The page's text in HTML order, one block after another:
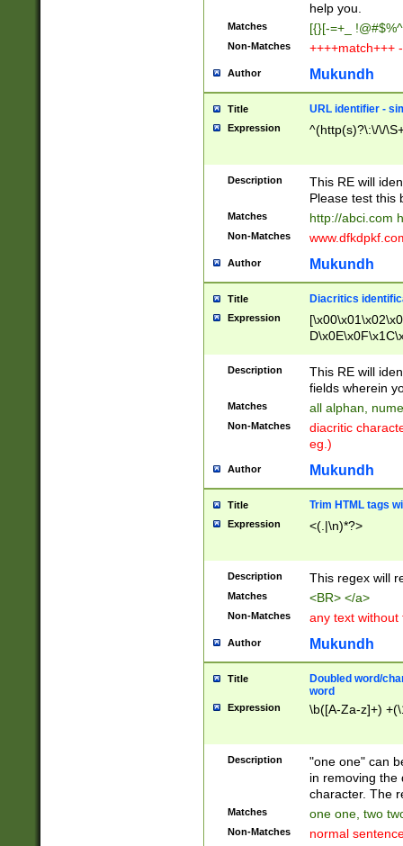
help you.
Matches [{}[-=+_
Non-Matches ++++match+++
Author Mukundh
Title URL identifier -
Expression ^(http(s)?\:\/\/
Description
This RE will
Please test this
Matches http://abci.com
Non-Matches
Author Mukundh
Title Diacritics
Expression
Description
This RE will
fields wherein
Matches all alphan,
Non-Matches
diacritic
eg.)
Author Mukundh
Title Trim HTML tags
Expression <(.|\n)*?>
Description This regex will
Matches <BR> </a>
Non-Matches any text without
Author Mukundh
Title
Doubled word/
word
Expression \b([A-Za-z]+)
Description
"one one" can
in removing the
character. The
Matches one one, two
Non-Matches normal